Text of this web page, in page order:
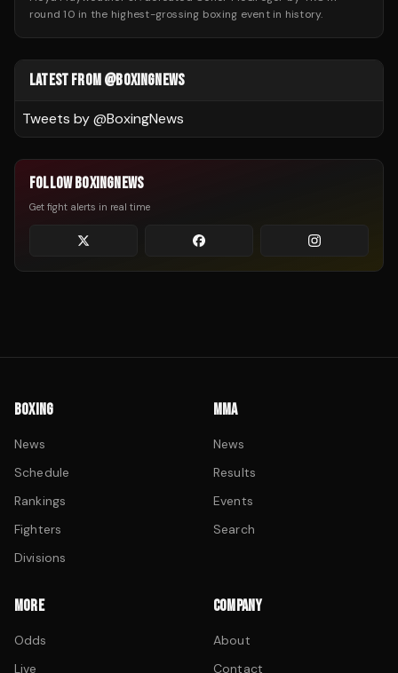
round 10 in the highest-grossing boxing event in history.
LATEST FROM @BOXINGNEWS
Tweets by @BoxingNews
FOLLOW BOXINGNEWS
Get fight alerts in real time
BOXING
News
Schedule
Rankings
Fighters
Divisions
MMA
News
Results
Events
Search
MORE
Odds
Live
COMPANY
About
Contact